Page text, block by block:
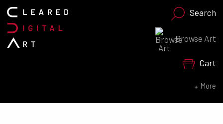
Search
Browse Art
Cart
More
Search for: